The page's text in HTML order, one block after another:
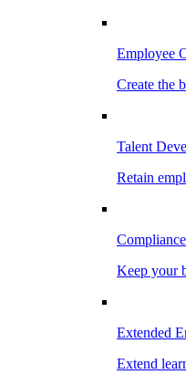
Employee
Create the
Talent
Retain
Keep your
Extended
Extend